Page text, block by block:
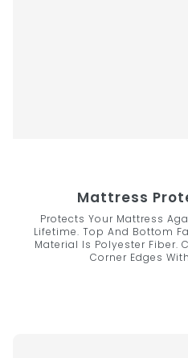
Mattress
Protects Your Mattress
Lifetime. Top And Bottom
Material Is Polyester Fiber.
Corner Edges